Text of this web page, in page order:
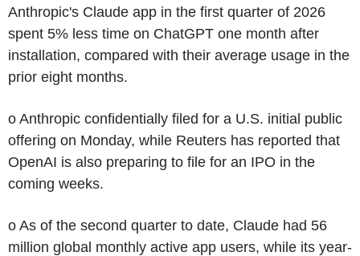
Anthropic's Claude app in the first quarter of 2026
spent 5% less time on ChatGPT one month after
installation, compared with their average usage in the
prior eight months.
o Anthropic confidentially filed for a U.S. initial public
offering on Monday, while Reuters has reported that
OpenAI is also preparing to file for an IPO in the
coming weeks.
o As of the second quarter to date, Claude had 56
million global monthly active app users, while its year-